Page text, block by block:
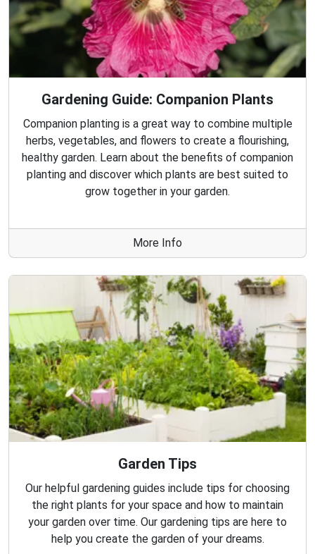
Gardening Guide: Companion Plants
Companion planting is a great way to combine multiple
herbs, vegetables, and flowers to create a flourishing,
healthy garden. Learn about the benefits of companion
planting and discover which plants are best suited to
grow together in your garden.
More Info
Garden Tips
Our helpful gardening guides include tips for choosing
the right plants for your space and how to maintain
your garden over time. Our gardening tips are here to
help you create the garden of your dreams.